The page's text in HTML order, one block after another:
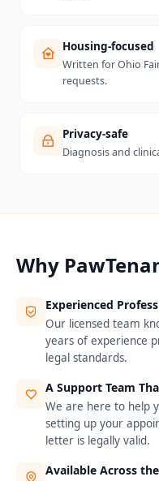
Housing-focused
Written for Ohio
requests.
Privacy-safe
Diagnosis and
Why
Experienced
Our licensed team
years of experience
legal standards.
A Support Team
We are here to help
setting up your
letter is legally valid.
Available Across